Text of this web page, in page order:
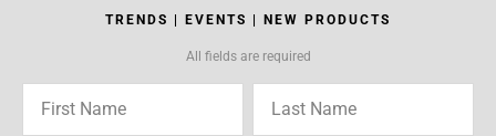
TRENDS | EVENTS | NEW PRODUCTS
All fields are required